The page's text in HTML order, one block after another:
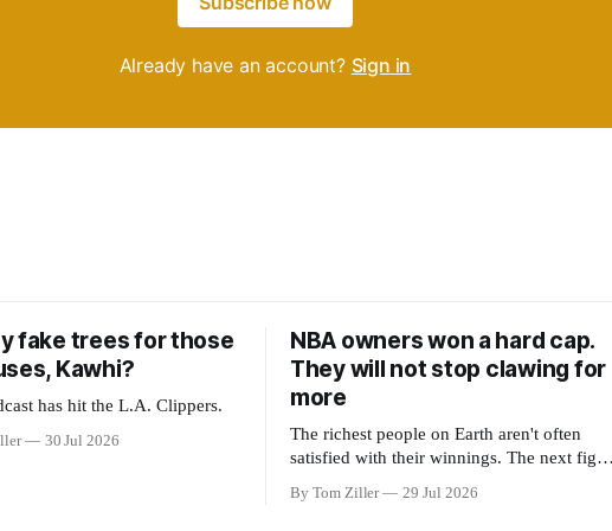
Already have an account? Sign in
fake trees for those
Kawhi?
has hit the L.A. Clippers.
30 Jul 2026
NBA owners won a hard cap.
They will not stop clawing for
more
The richest people on Earth aren't often
satisfied with their winnings. The next fight
with players to be more skewed, or to
By Tom Ziller 29 Jul 2026